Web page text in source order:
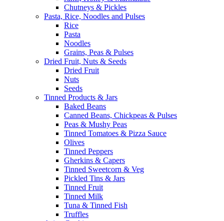
Chutneys & Pickles
Pasta, Rice, Noodles and Pulses
Rice
Pasta
Noodles
Grains, Peas & Pulses
Dried Fruit, Nuts & Seeds
Dried Fruit
Nuts
Seeds
Tinned Products & Jars
Baked Beans
Canned Beans, Chickpeas & Pulses
Peas & Mushy Peas
Tinned Tomatoes & Pizza Sauce
Olives
Tinned Peppers
Gherkins & Capers
Tinned Sweetcorn & Veg
Pickled Tins & Jars
Tinned Fruit
Tinned Milk
Tuna & Tinned Fish
Truffles